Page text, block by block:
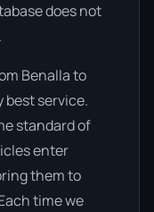
does not
Benalla to
best service.
standard of
enter
them to
time we